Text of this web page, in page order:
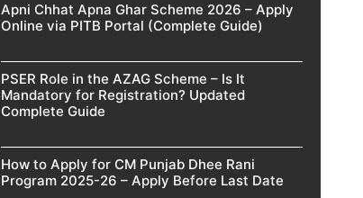
Apni Chhat Apna Ghar Scheme 2026 – Apply
Online via PITB Portal (Complete Guide)
PSER Role in the AZAG Scheme – Is It
Mandatory for Registration? Updated
Complete Guide
How to Apply for CM Punjab Dhee Rani
Program 2025-26 – Apply Before Last Date